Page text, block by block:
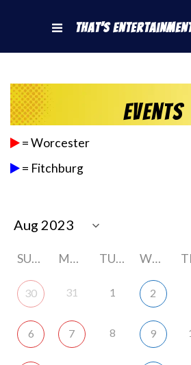
That's
Events
= Worcester
= Fitchburg
SUNDAY MONDAY TUESDAY WEDNESDAY
30 31 1 2
6 7 8 9